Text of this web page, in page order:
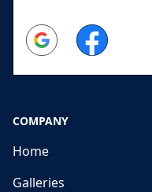
Google Facebook
COMPANY
Home
Galleries